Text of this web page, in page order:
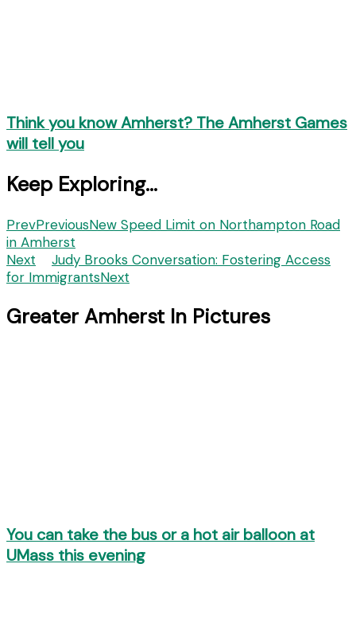
Think you know Amherst? The Amherst Games
will tell you
Keep Exploring...
PrevPreviousNew Speed Limit on Northampton Road
in Amherst
Next
Judy Brooks Conversation: Fostering Access
for ImmigrantsNext
Greater Amherst In Pictures
You can take the bus or a hot air balloon at
UMass this evening